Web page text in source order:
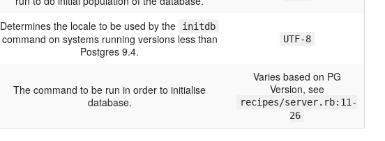
Determines the locale to be used by the initdb
command on systems running versions less than
Postgres 9.4.
UTF-8
The command to be run in order to initialise
database.
Varies based on PG
Version, see
recipes/server.rb:11-
26